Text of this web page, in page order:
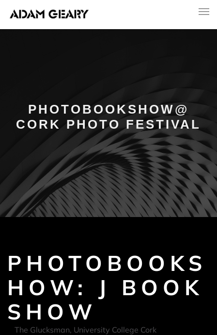
PHOTOBOOKSHOW@
CORK PHOTO FESTIVAL
PHOTOBOOKS
HOW: J BOOK
SHOW
The Glucksman, University College Cork